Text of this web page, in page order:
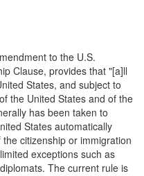
to the U.S.
Clause, provides that "[a]ll
States, and subject to
the United States and of the
has been taken to
States automatically
citizenship or immigration
exceptions such as
The current rule is